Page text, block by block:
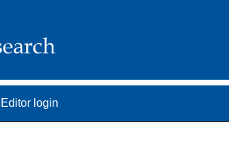
Editor login